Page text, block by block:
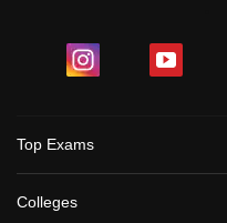
Top Exams
Colleges